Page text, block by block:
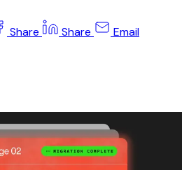
Share Share Email